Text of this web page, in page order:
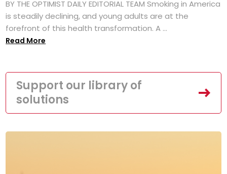
BY THE OPTIMIST DAILY EDITORIAL TEAM Smoking in America
is steadily declining, and young adults are at the
forefront of this health transformation. A ...
Read More
Support our library of
solutions